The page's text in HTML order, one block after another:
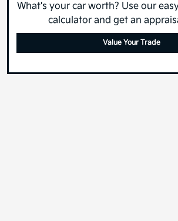
What's your car worth? Use our
calculator and get an
Value Your Trade